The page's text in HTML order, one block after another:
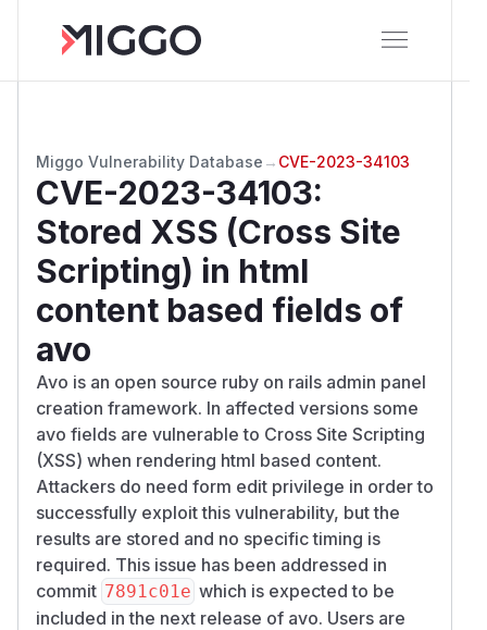
Miggo Vulnerability Database → CVE-2023-34103
CVE-2023-34103:
Stored XSS (Cross Site
Scripting) in html
content based fields of
avo
Avo is an open source ruby on rails admin panel
creation framework. In affected versions some
avo fields are vulnerable to Cross Site Scripting
(XSS) when rendering html based content.
Attackers do need form edit privilege in order to
successfully exploit this vulnerability, but the
results are stored and no specific timing is
required. This issue has been addressed in
commit 7891c01e which is expected to be
included in the next release of avo. Users are